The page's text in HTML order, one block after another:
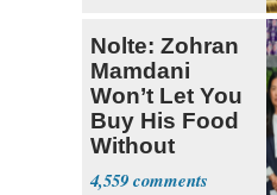
Nolte: Zohran
Mamdani
Won’t Let You
Buy His Food
Without
Government ID
4,559